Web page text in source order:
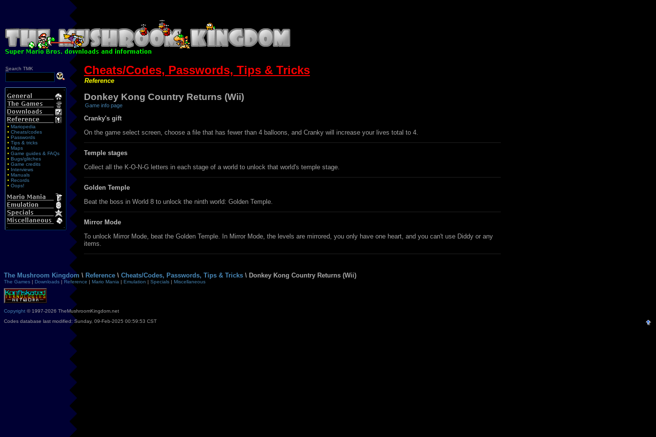
Search TMK
• Mariopedia
• Cheats/codes
• Passwords
• Tips & tricks
• Maps
• Game guides & FAQs
• Bugs/glitches
• Game credits
• Interviews
• Manuals
• Records
• Oops!
Cheats/Codes, Passwords, Tips & Tricks
Reference
Donkey Kong Country Returns (Wii)
Game info page
Cranky's gift
On the game select screen, choose a file that has fewer than 4 balloons, and Cranky will increase your lives total to 4.
Temple stages
Collect all the K-O-N-G letters in each stage of a world to unlock that world's temple stage.
Golden Temple
Beat the boss in World 8 to unlock the ninth world: Golden Temple.
Mirror Mode
To unlock Mirror Mode, beat the Golden Temple. In Mirror Mode, the levels are mirrored, you only have one heart, and you can't use Diddy or any
items.
The Mushroom Kingdom \ Reference \ Cheats/Codes, Passwords, Tips & Tricks \ Donkey Kong Country Returns (Wii)
The Games | Downloads | Reference | Mario Mania | Emulation | Specials | Miscellaneous
Copyright © 1997-2026 TheMushroomKingdom.net
Codes database last modified: Sunday, 09-Feb-2025 00:59:53 CST